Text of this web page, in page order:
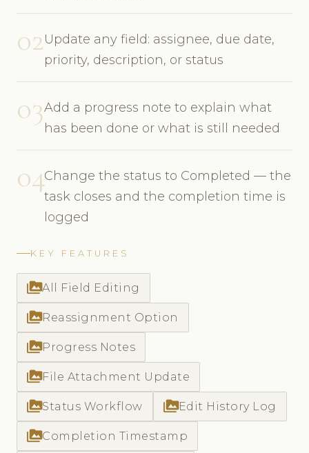
02Update any field: assignee, due date,
priority, description, or status
03Add a progress note to explain what
has been done or what is still needed
04Change the status to Completed — the
task closes and the completion time is
logged
KEY FEATURES
perm_mediaAll Field Editing
perm_mediaReassignment Option
perm_mediaProgress Notes
perm_mediaFile Attachment Update
perm_mediaStatus Workflow perm_mediaEdit History Log
perm_mediaCompletion Timestamp